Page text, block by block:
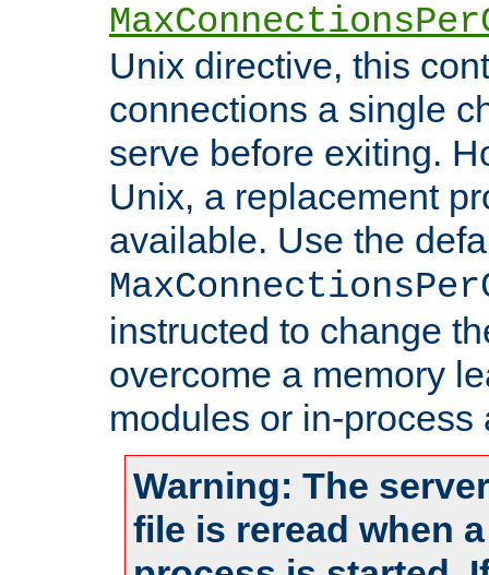
Unix directive, this
connections a single
serve before exiting.
Unix, a replacement
available. Use the
instructed to change
overcome a memory
modules or in-process
Warning: The
file is reread when